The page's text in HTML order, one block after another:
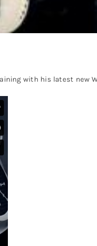
with his latest new